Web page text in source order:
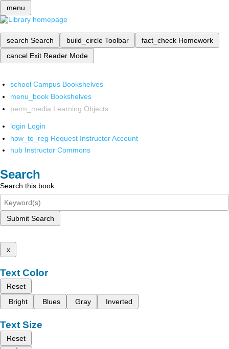
menu
search Search build_circle Toolbar fact_check Homework
cancel Exit Reader Mode
school Campus Bookshelves
menu_book Bookshelves
perm_media Learning Objects
login Login
how_to_reg Request Instructor Account
hub Instructor Commons
Search
Search this book
Submit Search
x
Text Color
Reset
Bright
Blues Gray Inverted
Text Size
Reset